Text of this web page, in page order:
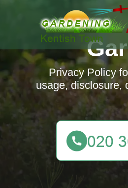
Privacy Policy
usage, disclosure,